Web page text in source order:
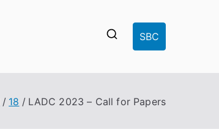
SBC
18 LADC 2023 – Call for Papers